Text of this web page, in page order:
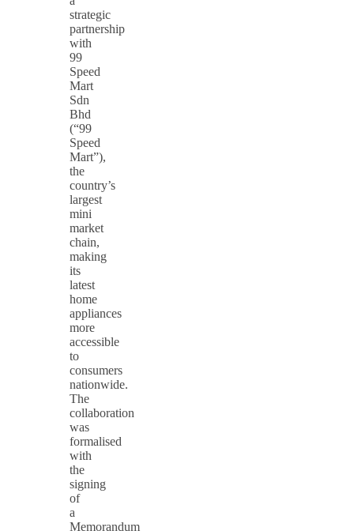
strategic
partnership
with
99
Speed
Mart
Sdn
Bhd
(“99
Speed
Mart”),
the
country’s
largest
mini
market
chain,
making
its
latest
home
appliances
more
accessible
to
consumers
nationwide.
The
collaboration
was
formalised
with
the
signing
of
a
Memorandum